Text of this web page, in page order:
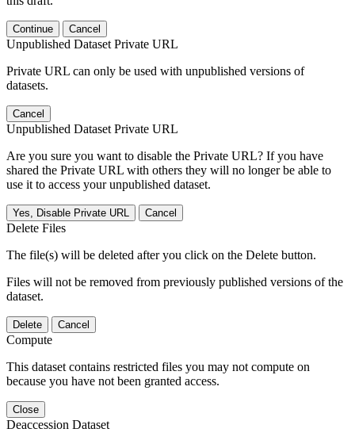
Continue Cancel
Unpublished Dataset Private URL
Private URL can only be used with unpublished versions of
datasets.
Cancel
Unpublished Dataset Private URL
Are you sure you want to disable the Private URL? If you have
shared the Private URL with others they will no longer be able to
use it to access your unpublished dataset.
Yes, Disable Private URL Cancel
Delete Files
The file(s) will be deleted after you click on the Delete button.
Files will not be removed from previously published versions of the
dataset.
Delete Cancel
Compute
This dataset contains restricted files you may not compute on
because you have not been granted access.
Close
Deaccession Dataset